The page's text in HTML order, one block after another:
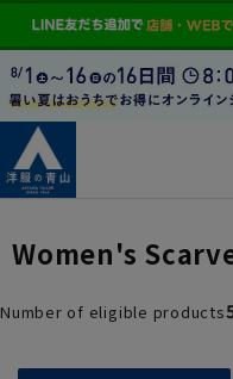
Women's
Number of eligible products